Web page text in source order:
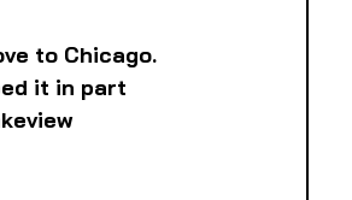
to Chicago.
it in part